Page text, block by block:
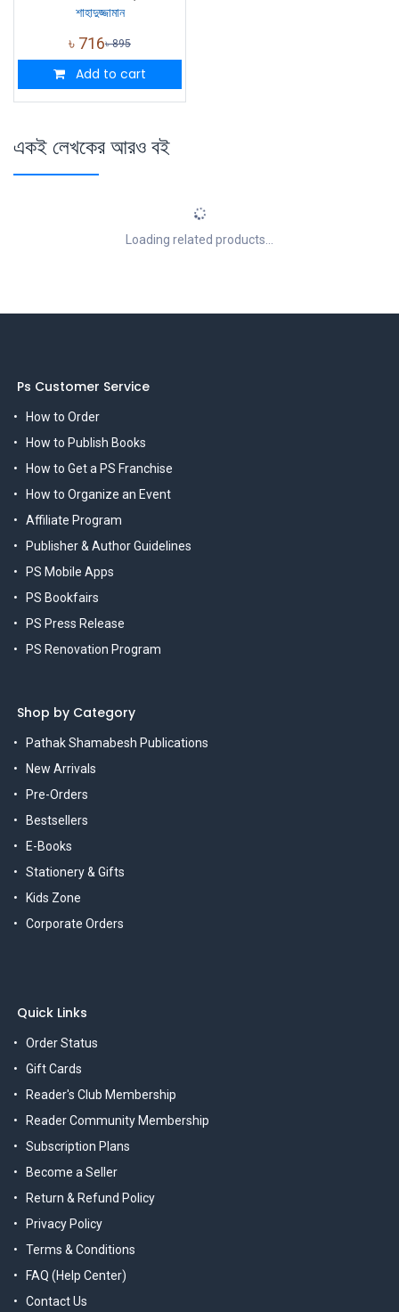
শাহাদুজ্জামান
৳ 716৳895
Add to cart
একই লেখকের আরও বই
Loading related products...
Ps Customer Service
How to Order
How to Publish Books
How to Get a PS Franchise
How to Organize an Event
Affiliate Program
Publisher & Author Guidelines
PS Mobile Apps
PS Bookfairs
PS Press Release
PS Renovation Program
Shop by Category
Pathak Shamabesh Publications
New Arrivals
Pre-Orders
Bestsellers
E-Books
Stationery & Gifts
Kids Zone
Corporate Orders
Quick Links
Order Status
Gift Cards
Reader's Club Membership
Reader Community Membership
Subscription Plans
Become a Seller
Return & Refund Policy
Privacy Policy
Terms & Conditions
FAQ (Help Center)
Contact Us